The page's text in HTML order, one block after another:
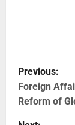
Previous:
Foreign
Reform of